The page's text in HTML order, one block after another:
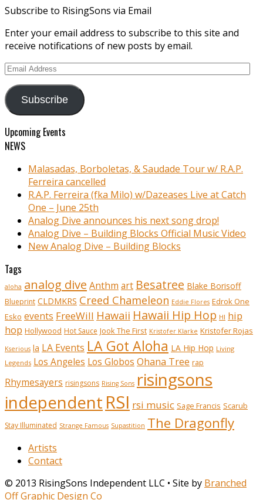
Subscribe to RisingSons via Email
Enter your email address to subscribe to this site and
receive notifications of new posts by email.
Email
Subscribe
Upcoming Events
NEWS
Malasadas, Borboletas, & Saudade Tour w/ R.A.P.
Ferreira cancelled
R.A.P. Ferreira (fka Milo) w/Dazeases Live at Catch
One – June 25th
Analog Dive announces his next song drop!
Analog Dive – Building Blocks Official Music Video
New Analog Dive – Building Blocks
Tags
aloha analog dive Anthm art Besatree Blake Borisoff
Blueprint CLDMKRS Creed Chameleon Eddie Flores Edrok One
Esko events FreeWill Hawaii Hawaii Hip Hop HI hip
hop Hollywood Hot Sauce Jook The First Kristofer Klarke Kristofer Rojas
Kserious la LA Events LA Got Aloha LA Hip Hop Living
Legends Los Angeles Los Globos Ohana Tree rap
Rhymesayers risingsons Rising Sons risingsons
independent RSI rsi music Sage Francis Scarub
Stay Illuminated Strange Famous Supastition The Dragonfly
Artists
Contact
© 2013 RisingSons Independent LLC • Site by Branched
Off Graphic Design Co